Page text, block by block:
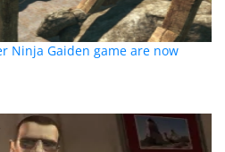
Ninja Gaiden game are now